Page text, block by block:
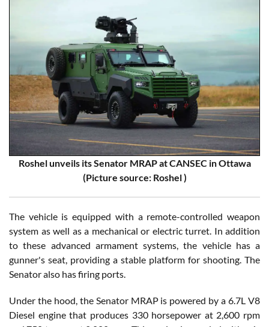
Roshel unveils its Senator MRAP at CANSEC in Ottawa
(Picture source: Roshel )
The vehicle is equipped with a remote-controlled weapon
system as well as a mechanical or electric turret. In addition
to these advanced armament systems, the vehicle has a
gunner's seat, providing a stable platform for shooting. The
Senator also has firing ports.
Under the hood, the Senator MRAP is powered by a 6.7L V8
Diesel engine that produces 330 horsepower at 2,600 rpm